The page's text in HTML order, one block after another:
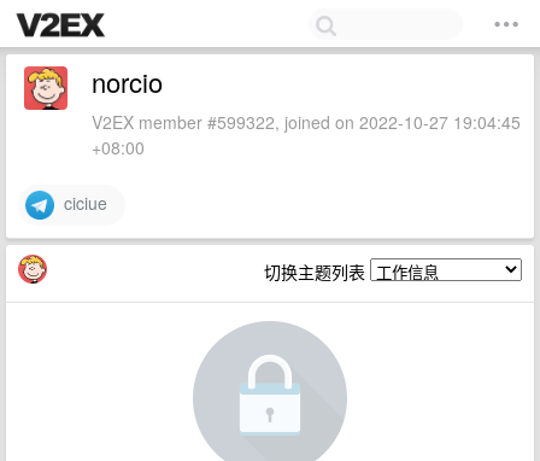
norcio
V2EX member #599322, joined on 2022-10-27 19:04:45
+08:00
ciciue
切换主题列表